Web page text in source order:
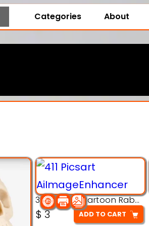
Categories About
3D Printing Cartoon Rabbit Figurine
$3 ADD TO CART